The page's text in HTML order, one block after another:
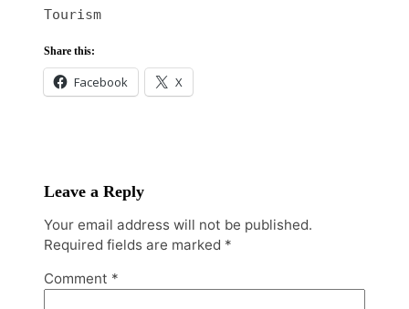
Tourism
Share this:
Facebook X
Leave a Reply
Your email address will not be published.
Required fields are marked *
Comment *